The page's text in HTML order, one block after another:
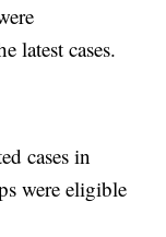
latest cases.
cases in
were eligible